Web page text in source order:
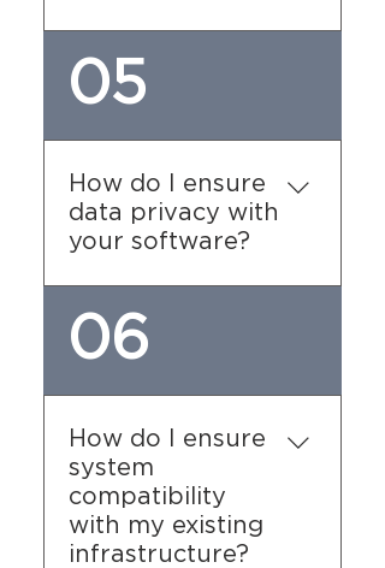
The timeline varies
depending on the
and the specific features
you require. Our team will
work closely with you to
develop a timeline that
suits your needs.
05
How do I ensure
data privacy with
your software?
We prioritize data privacy
and comply with all
software utilizes
encryption and secure
data storage practices to
protect sensitive
information. Regular
audits and updates ensure
06
How do I ensure
system
compatibility
with my existing
infrastructure?